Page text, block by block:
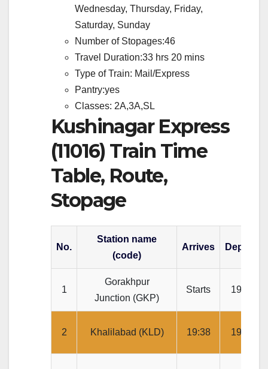
Wednesday, Thursday, Friday,
Saturday, Sunday
Number of Stopages:46
Travel Duration:33 hrs 20 mins
Type of Train: Mail/Express
Pantry:yes
Classes: 2A,3A,SL
Kushinagar Express
(11016) Train Time
Table, Route,
Stopage
No.
Station name
(code)
Arrives Departs
1
Gorakhpur
Junction (GKP)
Starts 19:00
2 Khalilabad (KLD) 19:38 19:40